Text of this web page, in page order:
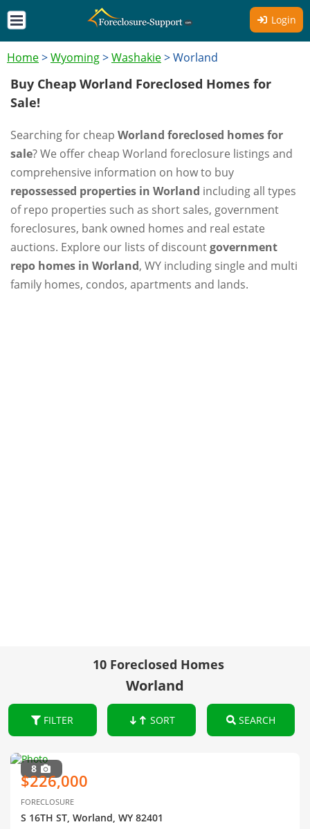
Login
Home>Wyoming>Washakie>Worland
Buy Cheap Worland Foreclosed Homes for
Sale!
Searching for cheap Worland foreclosed homes for
sale? We offer cheap Worland foreclosure listings and
comprehensive information on how to buy
repossessed properties in Worland including all types
of repo properties such as short sales, government
foreclosures, bank owned homes and real estate
auctions. Explore our lists of discountgovernment
repo homes in Worland, WY including single and multi
family homes, condos, apartments and lands.
10 Foreclosed Homes
Worland
FILTER SORT SEARCH
8
$226,000
FORECLOSURE
S 16TH ST, Worland, WY 82401